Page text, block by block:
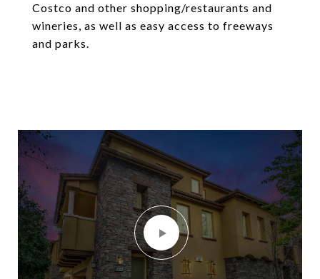
Costco and other shopping/restaurants and
wineries, as well as easy access to freeways
and parks.